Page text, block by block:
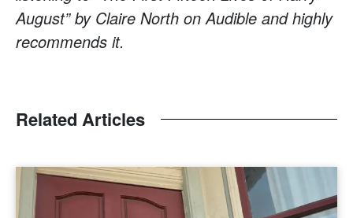
August” by Claire North on Audible and highly
recommends it.
Related Articles